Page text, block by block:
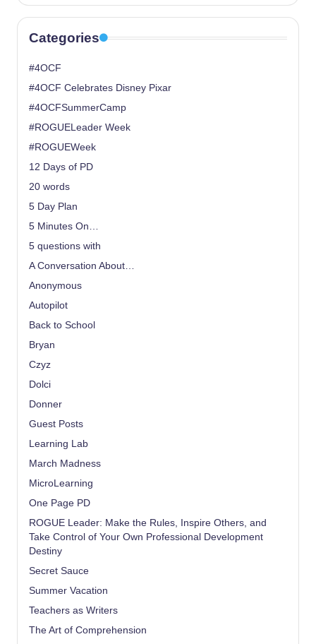
Categories
#4OCF
#4OCF Celebrates Disney Pixar
#4OCFSummerCamp
#ROGUELeader Week
#ROGUEWeek
12 Days of PD
20 words
5 Day Plan
5 Minutes On…
5 questions with
A Conversation About…
Anonymous
Autopilot
Back to School
Bryan
Czyz
Dolci
Donner
Guest Posts
Learning Lab
March Madness
MicroLearning
One Page PD
ROGUE Leader: Make the Rules, Inspire Others, and
Take Control of Your Own Professional Development
Destiny
Secret Sauce
Summer Vacation
Teachers as Writers
The Art of Comprehension